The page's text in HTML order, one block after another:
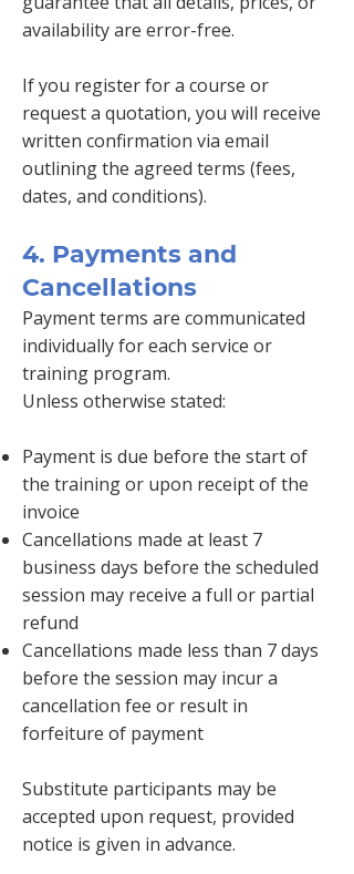
availability are error-free.
If you register for a course or
request a quotation, you will receive
written confirmation via email
outlining the agreed terms (fees,
dates, and conditions).
4. Payments and
Cancellations
Payment terms are communicated
individually for each service or
training program.
Unless otherwise stated:
Payment is due before the start of
the training or upon receipt of the
invoice
Cancellations made at least 7
business days before the scheduled
session may receive a full or partial
refund
Cancellations made less than 7 days
before the session may incur a
cancellation fee or result in
forfeiture of payment
Substitute participants may be
accepted upon request, provided
notice is given in advance.